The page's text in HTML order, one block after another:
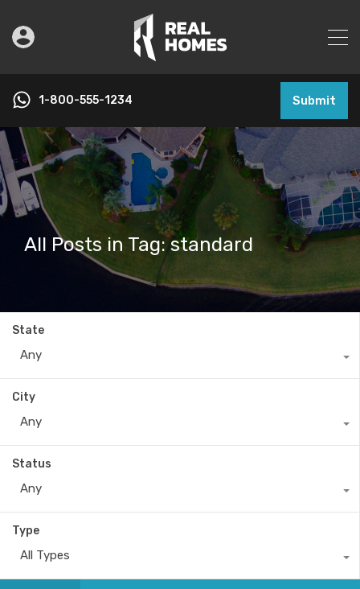
1-800-555-1234 Submit
All Posts in Tag: standard
State
Any
City
Any
Status
Any
Type
All Types